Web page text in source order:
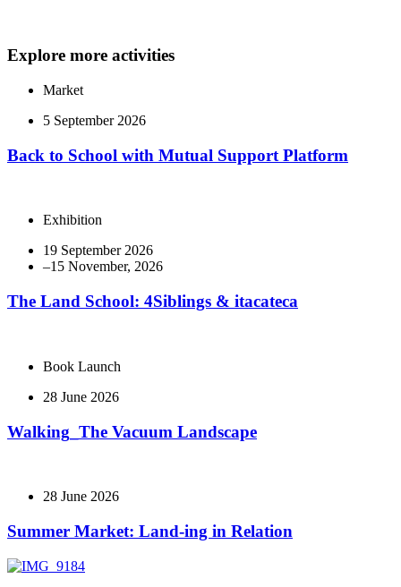
Explore more activities
Market
5 September 2026
Back to School with Mutual Support Platform
Exhibition
19 September 2026
The Land School: 4Siblings & itacateca
Book Launch
28 June 2026
Walking_The Vacuum Landscape
28 June 2026
Summer Market: Land-ing in Relation